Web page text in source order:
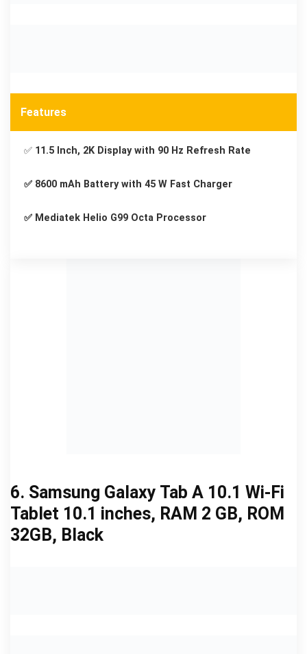
Features
✅ 11.5 Inch, 2K Display with 90 Hz Refresh Rate
✅ 8600 mAh Battery with 45 W Fast Charger
✅ Mediatek Helio G99 Octa Processor
6. Samsung Galaxy Tab A 10.1 Wi-Fi
Tablet 10.1 inches, RAM 2 GB, ROM
32GB, Black